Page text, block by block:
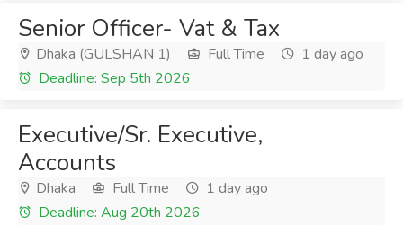
Senior Officer- Vat & Tax
Dhaka (GULSHAN 1) Full Time
1 day ago
Deadline: Sep 5th 2026
Executive/Sr. Executive,
Accounts
Dhaka Full Time
1 day ago
Deadline: Aug 20th 2026